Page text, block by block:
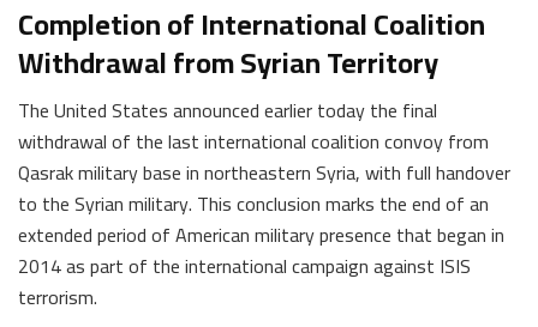
Completion of International Coalition
Withdrawal from Syrian Territory
The United States announced earlier today the final
withdrawal of the last international coalition convoy from
Qasrak military base in northeastern Syria, with full handover
to the Syrian military. This conclusion marks the end of an
extended period of American military presence that began in
2014 as part of the international campaign against ISIS
terrorism.